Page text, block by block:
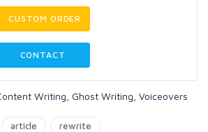
CUSTOM ORDER
CONTACT
Writing, Ghost Writing, Voiceovers
article rewrite